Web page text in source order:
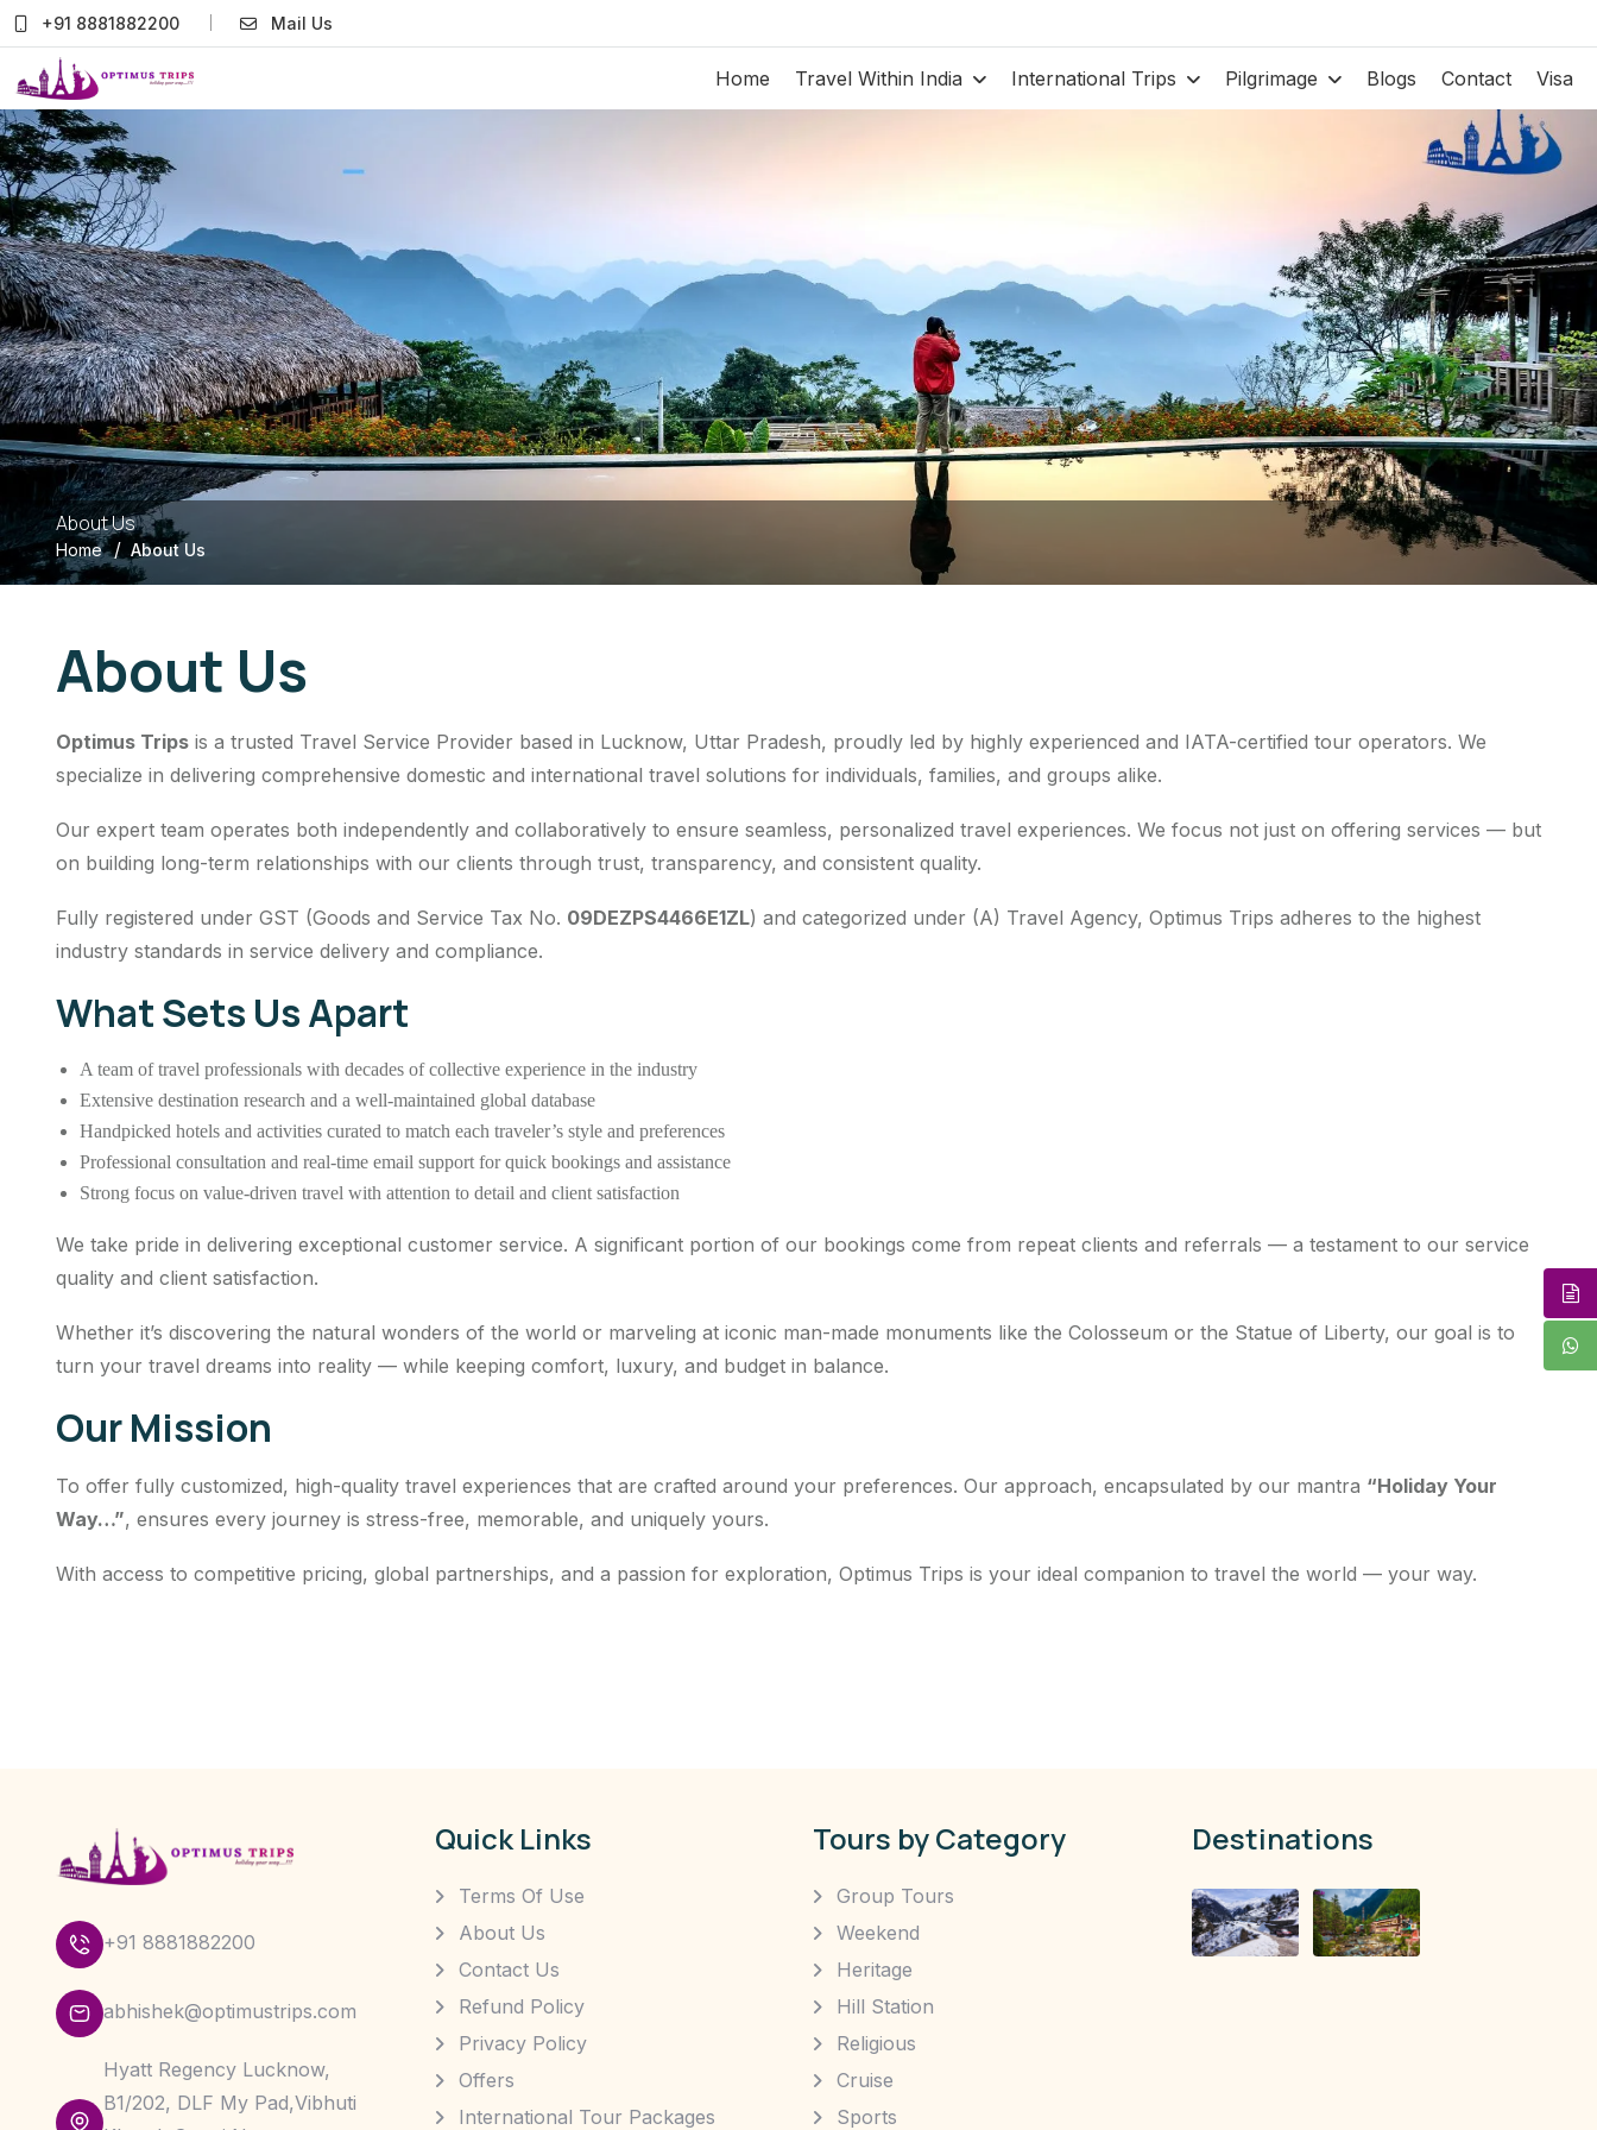
+91 8881882200 Mail Us
Home Travel Within India International Trips Pilgrimage Blogs Contact Visa
About Us
Home / About Us
About Us
Optimus Trips is a trusted Travel Service Provider based in Lucknow, Uttar Pradesh, proudly led by highly experienced and IATA-certified tour operators. We
specialize in delivering comprehensive domestic and international travel solutions for individuals, families, and groups alike.
Our expert team operates both independently and collaboratively to ensure seamless, personalized travel experiences. We focus not just on offering services — but
on building long-term relationships with our clients through trust, transparency, and consistent quality.
Fully registered under GST (Goods and Service Tax No. 09DEZPS4466E1ZL) and categorized under (A) Travel Agency, Optimus Trips adheres to the highest
industry standards in service delivery and compliance.
What Sets Us Apart
A team of travel professionals with decades of collective experience in the industry
Extensive destination research and a well-maintained global database
Handpicked hotels and activities curated to match each traveler’s style and preferences
Professional consultation and real-time email support for quick bookings and assistance
Strong focus on value-driven travel with attention to detail and client satisfaction
We take pride in delivering exceptional customer service. A significant portion of our bookings come from repeat clients and referrals — a testament to our service
quality and client satisfaction.
Whether it’s discovering the natural wonders of the world or marveling at iconic man-made monuments like the Colosseum or the Statue of Liberty, our goal is to
turn your travel dreams into reality — while keeping comfort, luxury, and budget in balance.
Our Mission
To offer fully customized, high-quality travel experiences that are crafted around your preferences. Our approach, encapsulated by our mantra “Holiday Your
Way…”, ensures every journey is stress-free, memorable, and uniquely yours.
With access to competitive pricing, global partnerships, and a passion for exploration, Optimus Trips is your ideal companion to travel the world — your way.
+91 8881882200
abhishek@optimustrips.com
Hyatt Regency Lucknow,
B1/202, DLF My Pad,Vibhuti
Quick Links
Terms Of Use
About Us
Contact Us
Refund Policy
Privacy Policy
Offers
International Tour Packages
Tours by Category
Group Tours
Weekend
Heritage
Hill Station
Religious
Cruise
Sports
Destinations